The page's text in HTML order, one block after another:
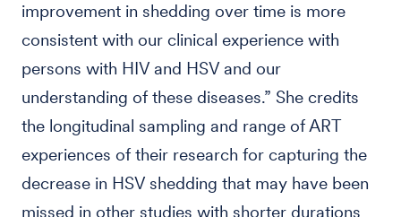
improvement in shedding over time is more
consistent with our clinical experience with
persons with HIV and HSV and our
understanding of these diseases.” She credits
the longitudinal sampling and range of ART
experiences of their research for capturing the
decrease in HSV shedding that may have been
missed in other studies with shorter durations